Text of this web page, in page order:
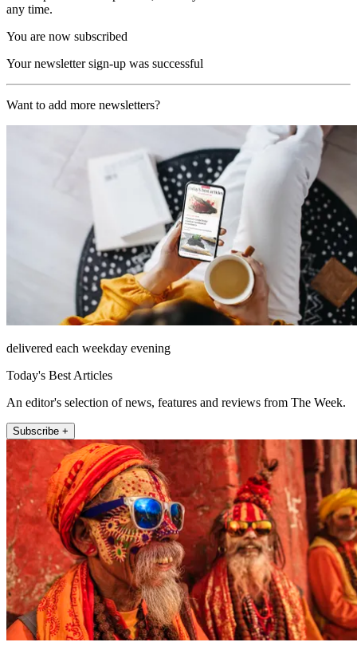
any time.
You are now subscribed
Your newsletter sign-up was successful
Want to add more newsletters?
delivered each weekday evening
Today's Best Articles
An editor's selection of news, features and reviews from The Week.
Subscribe +